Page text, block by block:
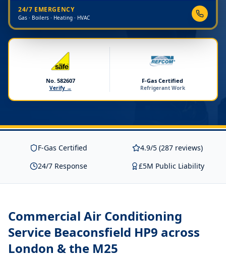
24/7 EMERGENCY
Gas · Boilers · Heating · HVAC
No. 582607
Verify →
F-Gas Certified
Refrigerant Work
F-Gas Certified
4.9/5 (287 reviews)
24/7 Response
£5M Public Liability
Commercial Air Conditioning
Service Beaconsfield HP9 across
London & the M25